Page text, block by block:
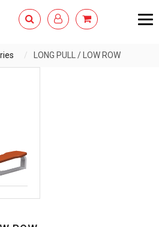
LONG PULL / LOW ROW